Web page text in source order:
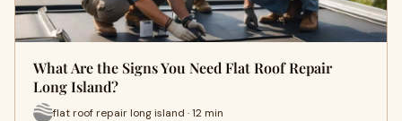
What Are the Signs You Need Flat Roof Repair
Long Island?
flat roof repair long island · 12 min